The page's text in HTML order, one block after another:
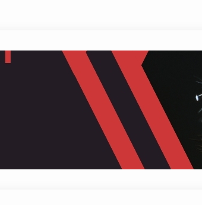
Do Spiders Eat
February 2, 2024 Mike Wallace
The connection between
win-win relationship
sugars from the fruits